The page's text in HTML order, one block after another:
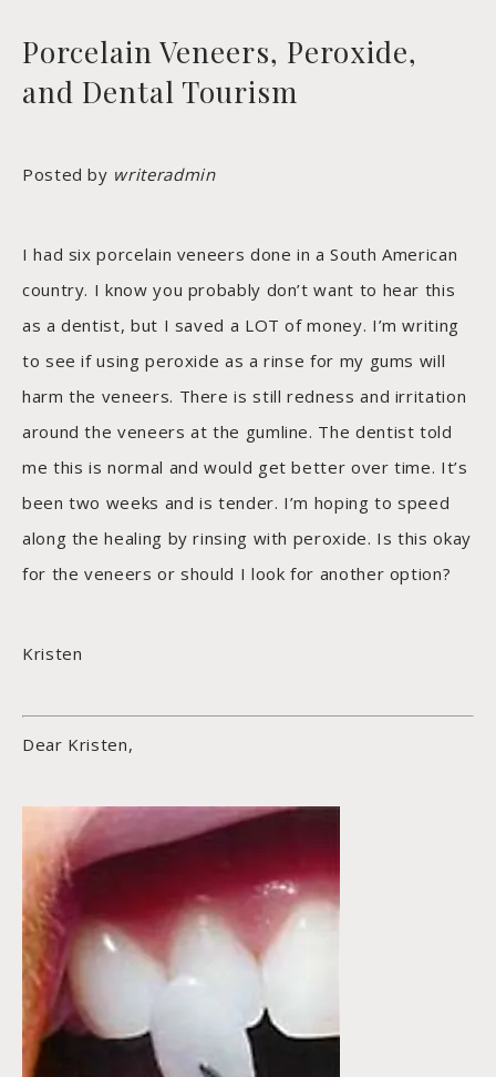
Porcelain Veneers, Peroxide,
and Dental Tourism
Posted by writeradmin
I had six porcelain veneers done in a South American
country. I know you probably don’t want to hear this
as a dentist, but I saved a LOT of money. I’m writing
to see if using peroxide as a rinse for my gums will
harm the veneers. There is still redness and irritation
around the veneers at the gumline. The dentist told
me this is normal and would get better over time. It’s
been two weeks and is tender. I’m hoping to speed
along the healing by rinsing with peroxide. Is this okay
for the veneers or should I look for another option?
Kristen
Dear Kristen,